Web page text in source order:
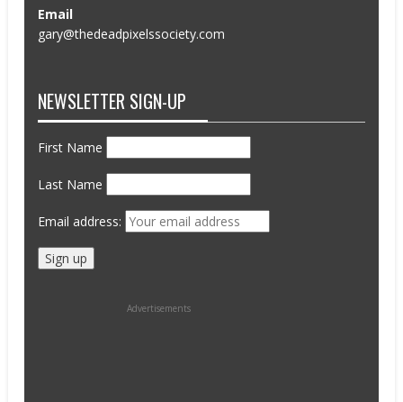
Email
gary@thedeadpixelssociety.com
NEWSLETTER SIGN-UP
First Name
Last Name
Email address:
Advertisements